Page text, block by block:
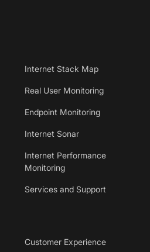
Internet Stack Map
Real User Monitoring
Endpoint Monitoring
Internet Sonar
Internet Performance
Monitoring
Services and Support
Customer Experience